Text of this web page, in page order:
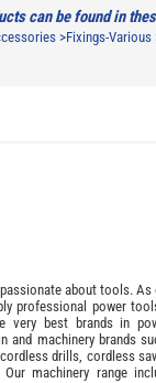
can be found in
>Fixings-Various
about tools.
professional power
very best brands in
and machinery brands
drills, cordless
Our machinery range